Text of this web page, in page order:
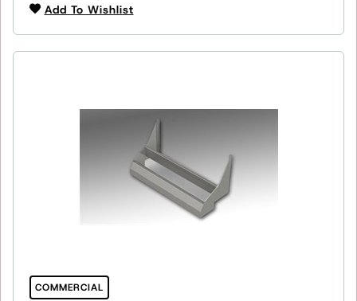
Add To Wishlist
COMMERCIAL